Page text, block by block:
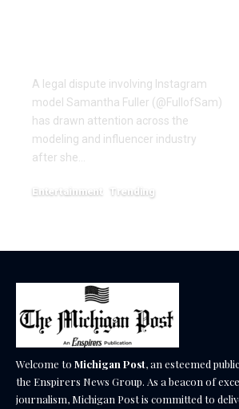
A legal dispute involving Instagram
model Samantha Fuller (@FullofSam)
has drawn attention across the
modeling and influencer industry
after she…
Entertainment Trending
Welcome to Michigan Post, an esteemed
the Enspirers News Group. As a beacon of
journalism, Michigan Post is committed to